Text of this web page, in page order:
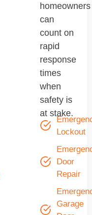
homeowners
can
count on
rapid
response
times
when
safety is
at stake.
Lockout
Door
Repair
Garage